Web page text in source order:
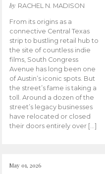
by RACHEL N. MADISON
From its origins as a
connective Central Texas
strip to bustling retail hub to
the site of countless indie
films, South Congress
Avenue has long been one
of Austin’s iconic spots. But
the street’s fame is taking a
toll. Around a dozen of the
street’s legacy businesses
have relocated or closed
their doors entirely over […]
May 01, 2026